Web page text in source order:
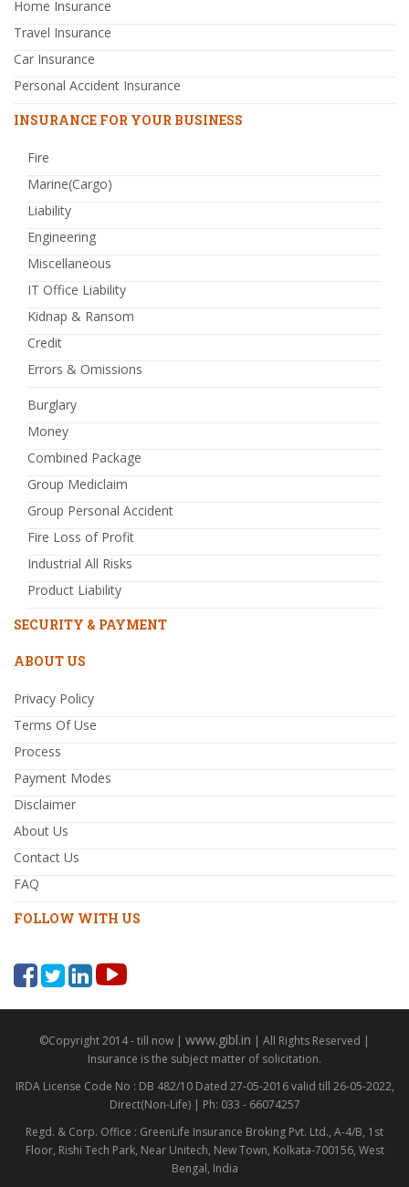
Home Insurance
Travel Insurance
Car Insurance
Personal Accident Insurance
INSURANCE FOR YOUR BUSINESS
Fire
Marine(Cargo)
Liability
Engineering
Miscellaneous
IT Office Liability
Kidnap & Ransom
Credit
Errors & Omissions
Burglary
Money
Combined Package
Group Mediclaim
Group Personal Accident
Fire Loss of Profit
Industrial All Risks
Product Liability
SECURITY & PAYMENT
ABOUT US
Privacy Policy
Terms Of Use
Process
Payment Modes
Disclaimer
About Us
Contact Us
FAQ
FOLLOW WITH US
©Copyright 2014 - till now | www.gibl.in | All Rights Reserved |
Insurance is the subject matter of solicitation.
IRDA License Code No : DB 482/10 Dated 27-05-2016 valid till 26-05-2022,
Direct(Non-Life) | Ph: 033 - 66074257
Regd. & Corp. Office : GreenLife Insurance Broking Pvt. Ltd., A-4/B, 1st
Floor, Rishi Tech Park, Near Unitech, New Town, Kolkata-700156, West
Bengal, India